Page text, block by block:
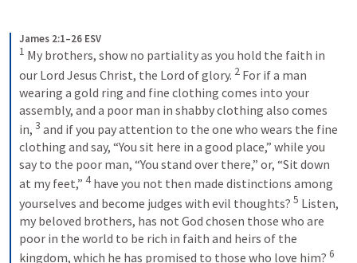
James 2:1–26 ESV
1 My brothers, show no partiality as you hold the faith in
our Lord Jesus Christ, the Lord of glory. 2 For if a man
wearing a gold ring and fine clothing comes into your
assembly, and a poor man in shabby clothing also comes
in, 3 and if you pay attention to the one who wears the fine
clothing and say, “You sit here in a good place,” while you
say to the poor man, “You stand over there,” or, “Sit down
at my feet,” 4 have you not then made distinctions among
yourselves and become judges with evil thoughts? 5 Listen,
my beloved brothers, has not God chosen those who are
poor in the world to be rich in faith and heirs of the
kingdom, which he has promised to those who love him? 6